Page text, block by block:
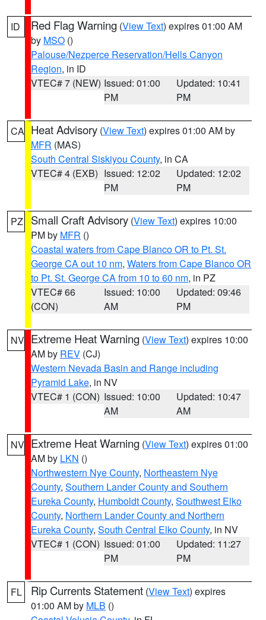
ID Red Flag Warning (View Text) expires 01:00 AM
by MSO ()
Palouse/Nezperce Reservation/Hells Canyon
Region, in ID
VTEC# 7 (NEW) Issued: 01:00
PM
Updated: 10:41
PM
CA Heat Advisory (View Text) expires 01:00 AM by
MFR (MAS)
South Central Siskiyou County, in CA
VTEC# 4 (EXB) Issued: 12:02
PM
Updated: 12:02
PM
PZ Small Craft Advisory (View Text) expires 10:00
PM by MFR ()
Coastal waters from Cape Blanco OR to Pt. St.
George CA out 10 nm, Waters from Cape Blanco OR
to Pt. St. George CA from 10 to 60 nm, in PZ
VTEC# 66
(CON)
Issued: 10:00
AM
Updated: 09:46
PM
NV Extreme Heat Warning (View Text) expires 10:00
AM by REV (CJ)
Western Nevada Basin and Range including
Pyramid Lake, in NV
VTEC# 1 (CON) Issued: 10:00
AM
Updated: 10:47
AM
NV Extreme Heat Warning (View Text) expires 01:00
AM by LKN ()
Northwestern Nye County, Northeastern Nye
County, Southern Lander County and Southern
Eureka County, Humboldt County, Southwest Elko
County, Northern Lander County and Northern
Eureka County, South Central Elko County, in NV
VTEC# 1 (CON) Issued: 01:00
PM
Updated: 11:27
PM
FL Rip Currents Statement (View Text) expires
01:00 AM by MLB ()